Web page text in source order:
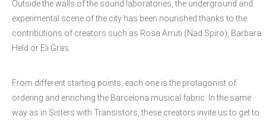
Outside the walls of the sound laboratories, the underground and
experimental scene of the city has been nourished thanks to the
contributions of creators such as Rosa Arruti (Nad Spiro), Barbara
Held or Eli Gras.
From different starting points, each one is the protagonist of
ordering and enriching the Barcelona musical fabric. In the same
way as in Sisters with Transistors, these creators invite us to get to